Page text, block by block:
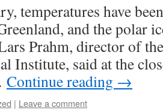
temperatures have
and the polar
Prahm, director of
Institute, said at the
Continue reading →
| Leave a comment